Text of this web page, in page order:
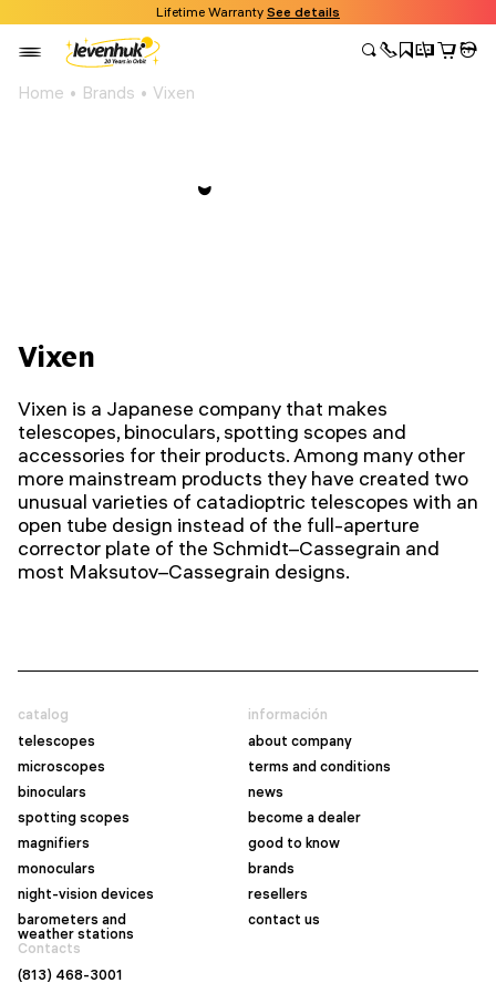
Lifetime Warranty See details
Home Brands Vixen
Vixen
Vixen is a Japanese company that makes
telescopes, binoculars, spotting scopes and
accessories for their products.Among many other
more mainstream products they have created two
unusual varieties of catadioptric telescopes with an
open tube design instead of the full-aperture
corrector plate of the Schmidt–Cassegrain and
most Maksutov–Cassegrain designs.
catalog
telescopes
microscopes
binoculars
spotting scopes
magnifiers
monoculars
night-vision devices
barometers and
weather stations
información
about company
terms and conditions
news
become a dealer
good to know
brands
resellers
contact us
Contacts
(813) 468-3001